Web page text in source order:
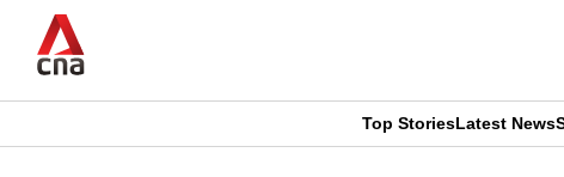
main
CNAR
Top StoriesLatest News